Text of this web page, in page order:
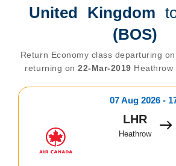
United Kingdom
(BOS)
Return Economy class departuring on
returning on22-Mar-2019 Heathrow
07 Aug 2026 -
LHR
Heathrow